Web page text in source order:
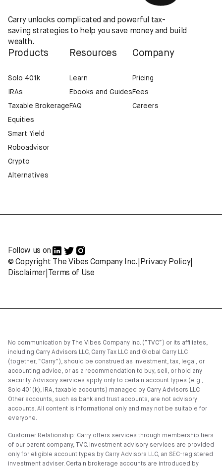
Carry unlocks complicated and powerful tax-
saving strategies to help you save money and build
wealth.
Products
Solo 401k
IRAs
Taxable Brokerage
Equities
Smart Yield
Roboadvisor
Crypto
Alternatives
Resources
Learn
Ebooks and Guides
FAQ
Company
Pricing
Fees
Careers
Follow us on
© Copyright The Vibes Company Inc.
Privacy Policy|
Disclaimer| Terms of Use
No communication by The Vibes Company Inc. (“TVC”) or its affiliates,
including Carry Advisors LLC, Carry Tax LLC and Global Carry LLC
(together, “Carry”), should be construed as investment, tax, legal, or
accounting advice, or as a recommendation to buy, sell, or hold any
security. Advisory services apply only to certain account types (e.g.,
Solo 401(k), IRA, taxable accounts) managed by Carry Advisors LLC.
Other accounts, such as bank and trust accounts, are not advisory
accounts. All content is informational only and may not be suitable for
everyone.
Customer Relationship: Carry offers services through membership tiers
of our parent company, TVC. Investment advisory services are provided
only for eligible account types by Carry Advisors LLC, an SEC-registered
investment adviser. Certain brokerage accounts are introduced by